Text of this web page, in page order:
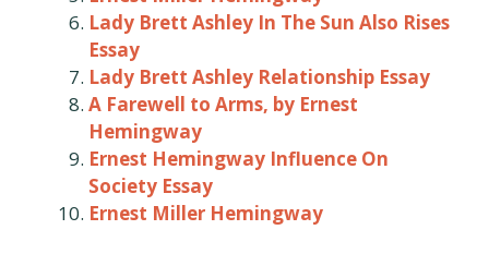
Lady Brett Ashley In The Sun Also Rises
Essay
Lady Brett Ashley Relationship Essay
A Farewell to Arms, by Ernest
Hemingway
Ernest Hemingway Influence On
Society Essay
Ernest Miller Hemingway